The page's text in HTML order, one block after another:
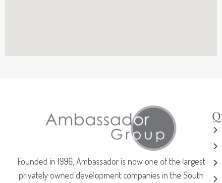
Founded in 1996, Ambassador is now one of the largest
privately owned development companies in the South